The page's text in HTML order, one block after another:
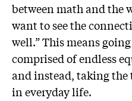
between math and the
want to see the
well.” This means
comprised of endless
and instead, taking
in everyday life.